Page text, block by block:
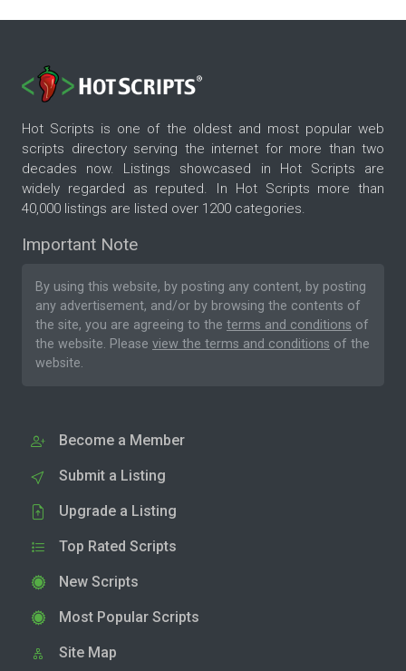
Hot Scripts is one of the oldest and most popular web
scripts directory serving the internet for more than two
decades now. Listings showcased in Hot Scripts are
widely regarded as reputed. In Hot Scripts more than
40,000 listings are listed over 1200 categories.
Important Note
By using this website, by posting any content, by posting
any advertisement, and/or by browsing the contents of
the site, you are agreeing to the terms and conditions of
the website. Please view the terms and conditions of the
website.
Become a Member
Submit a Listing
Upgrade a Listing
Top Rated Scripts
New Scripts
Most Popular Scripts
Site Map